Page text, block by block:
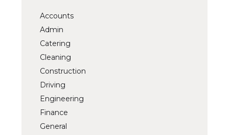
Accounts
Admin
Catering
Cleaning
Construction
Driving
Engineering
Finance
General